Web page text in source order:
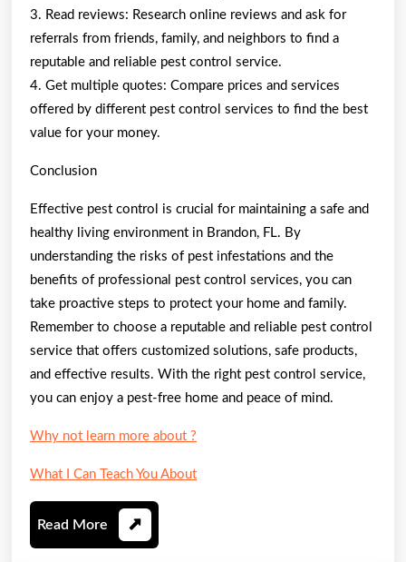
3. Read reviews: Research online reviews and ask for
referrals from friends, family, and neighbors to find a
reputable and reliable pest control service.
4. Get multiple quotes: Compare prices and services
offered by different pest control services to find the best
value for your money.
Conclusion
Effective pest control is crucial for maintaining a safe and
healthy living environment in Brandon, FL. By
understanding the risks of pest infestations and the
benefits of professional pest control services, you can
take proactive steps to protect your home and family.
Remember to choose a reputable and reliable pest control
service that offers customized solutions, safe products,
and effective results. With the right pest control service,
you can enjoy a pest-free home and peace of mind.
Why not learn more about ?
What I Can Teach You About
Read More Read
More